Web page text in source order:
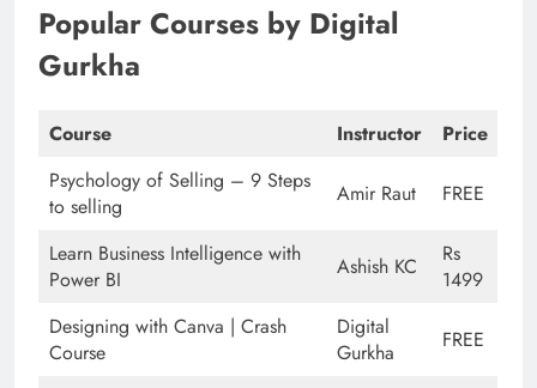
Popular Courses by Digital
Gurkha
Course Instructor
Price
Psychology of Selling – 9 Steps
to selling
Amir Raut FREE
Learn Business Intelligence with
Power BI
Ashish KC
Rs
1499
Designing with Canva | Crash
Course
Digital
Gurkha
FREE